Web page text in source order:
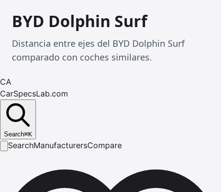
BYD Dolphin Surf
Distancia entre ejes del BYD Dolphin Surf
comparado con coches similares.
CA
CarSpecsLab.com
Search⌘K
SearchManufacturersCompare